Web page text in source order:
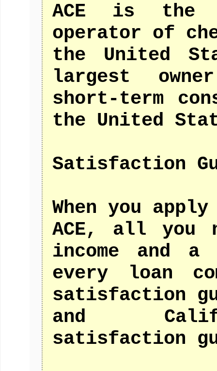
ACE is the
operator of
the United
largest
short-term
the United
Satisfaction
When you
ACE, all you
income and a
every loan
satisfaction
and
satisfaction